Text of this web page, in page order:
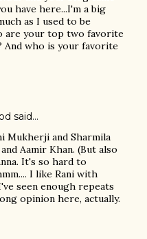
have here...I'm a big
as I used to be
are your top two favorite
And who is your favorite
said…
Mukherji and Sharmila
Aamir Khan. (But also
It's so hard to
I like Rani with
seen enough repeats
opinion here, actually.